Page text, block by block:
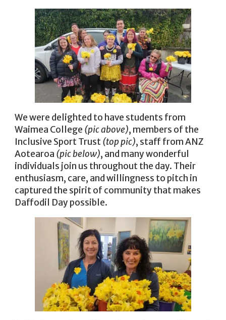
We were delighted to have students from
Waimea College (pic above), members of the
Inclusive Sport Trust(top pic), staff from ANZ
Aotearoa (pic below), and many wonderful
individuals join us throughout the day. Their
enthusiasm, care, and willingness to pitch in
captured the spirit of community that makes
Daffodil Day possible.